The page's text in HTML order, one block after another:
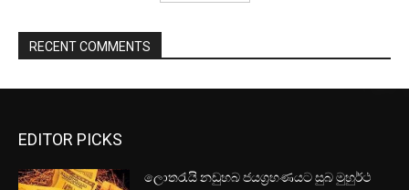
RECENT COMMENTS
EDITOR PICKS
ලොතරැයි නඩුහබ ජයග්‍රහණයට සුබ මුහුර්ථ